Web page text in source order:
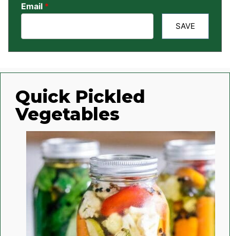
Email *
SAVE
Quick Pickled
Vegetables